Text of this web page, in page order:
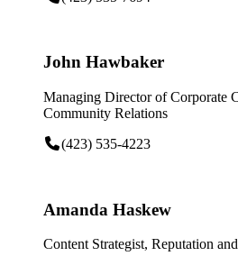
John Hawbaker
Managing Director of Corporate
Community Relations
(423) 535-4223
Amanda Haskew
Content Strategist, Reputation